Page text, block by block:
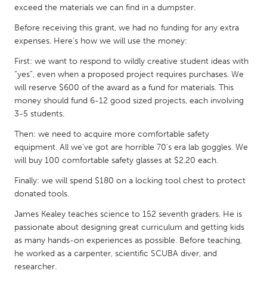
Detroit, MI
Durham, NC
Gainesville, FL
Georgetown, MA
Ipswich, MA
Key West, FL
Los Angeles, CA
Miami, FL
New York City, NY
Newburyport, MA
North Minneapolis, MN
Oahu, HI
Orlando, FL
Pittsburgh, PA
Poughkeepsie, NY
Rhode Island
Rockport, MA
San Antonio, TX
San Francisco, CA
San Jose, CA
Santa Cruz, CA
exceed the materials we can find in a dumpster.
Before receiving this grant, we had no funding for any extra
expenses. Here's how we will use the money:
First: we want to respond to wildly creative student ideas with
“yes”, even when a proposed project requires purchases. We
will reserve $600 of the award as a fund for materials. This
money should fund 6-12 good sized projects, each involving
3-5 students.
Then: we need to acquire more comfortable safety
equipment. All we’ve got are horrible 70’s era lab goggles. We
will buy 100 comfortable safety glasses at $2.20 each.
Finally: we will spend $180 on a locking tool chest to protect
donated tools.
James Kealey teaches science to 152 seventh graders. He is
passionate about designing great curriculum and getting kids
as many hands-on experiences as possible. Before teaching,
he worked as a carpenter, scientific SCUBA diver, and
researcher.